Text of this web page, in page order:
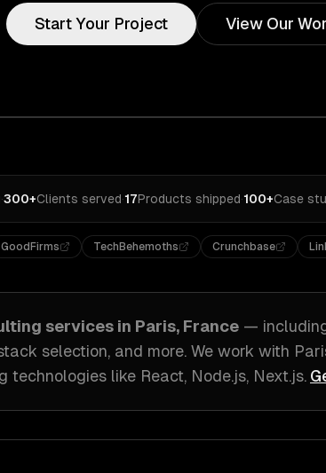
Start Your Project View Our
·300+Clients served·17Products shipped·100+Case
GoodFirms TechBehemoths Crunchbase
services in Paris, France —
selection, and more. We work with
technologies like React, Node.js, Next.js.